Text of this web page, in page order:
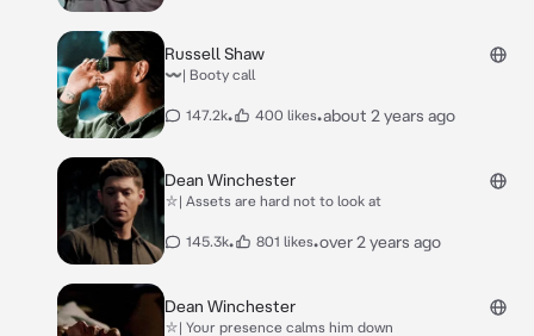
Russell Shaw
〰| Booty call
147.2k• 400 likes•about 2 years ago
Dean Winchester
⛥| Assets are hard not to look at
145.3k• 801 likes•over 2 years ago
Dean Winchester
⛥| Your presence calms him down